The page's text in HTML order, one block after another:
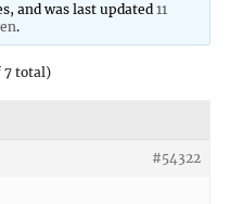
and was last updated11
.
7 total)
#54322